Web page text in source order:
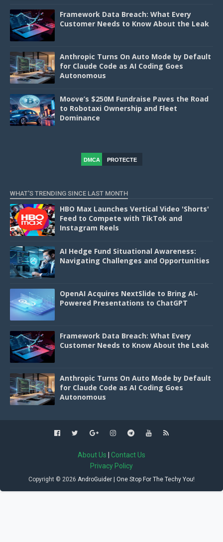
Framework Data Breach: What Every
Customer Needs to Know About the Leak
Anthropic Turns On Auto Mode by Default
for Claude Code as AI Coding Goes
Autonomous
Moove’s $250M Fundraise Paves the Road
to Robotaxi Ownership and Fleet
Dominance
DMCA
PROTECTE
WHAT'S TRENDING SINCE LAST MONTH
HBO Max Launches Vertical Video 'Shorts'
Feed to Compete with TikTok and
Instagram Reels
AI Hedge Fund Situational Awareness:
Navigating Challenges and Opportunities
OpenAI Acquires NextSlide to Bring AI-
Powered Presentations to ChatGPT
Framework Data Breach: What Every
Customer Needs to Know About the Leak
Anthropic Turns On Auto Mode by Default
for Claude Code as AI Coding Goes
Autonomous
About Us
Contact Us
Privacy Policy
Copyright © 2026 AndroGuider | One Stop For The Techy You!